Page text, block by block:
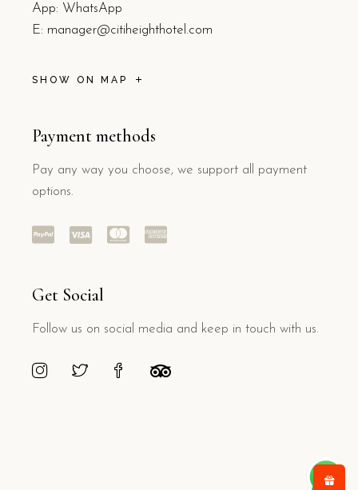
App: WhatsApp
E: manager@citiheighthotel.com
SHOW ON MAP
Payment methods
Pay any way you choose, we support all payment
options.
Get Social
Follow us on social media and keep in touch with us.